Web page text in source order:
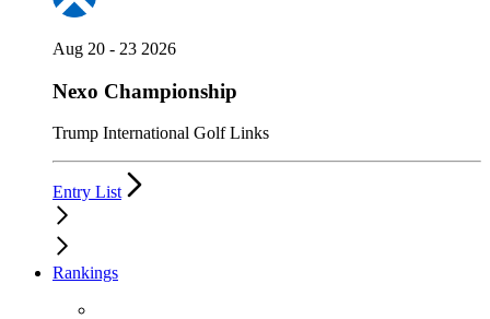
Aug 20 - 23 2026
Nexo Championship
Trump International Golf Links
Entry List
Rankings